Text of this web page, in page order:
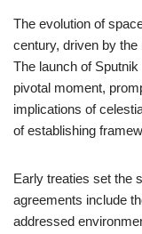
The evolution of
century, driven by
The launch of
pivotal moment,
implications of
of establishing
Early treaties set the
agreements include
addressed